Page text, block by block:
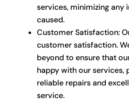
services, minimizing any
caused.
Customer Satisfaction:
customer satisfaction.
beyond to ensure that
happy with our services,
reliable repairs and
service.